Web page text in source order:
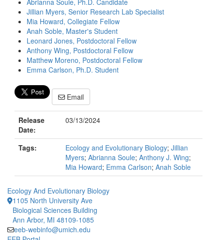
Abrianna Soule, Ph.D. Candidate
Jillian Myers, Senior Research Lab Specialist
Mia Howard, Collegiate Fellow
Anah Soble, Master's Student
Leonard Jones, Postdoctoral Fellow
Anthony Wing, Postdoctoral Fellow
Matthew Moreno, Postdoctoral Fellow
Emma Carlson, Ph.D. Student
Email
Release
Date:
03/13/2024
Tags: Ecology and Evolutionary Biology; Jillian
Myers; Abrianna Soule; Anthony J. Wing;
Mia Howard; Emma Carlson; Anah Soble
Ecology And Evolutionary Biology
1105 North University Ave
Biological Sciences Building
Ann Arbor, MI 48109-1085
eeb-webinfo@umich.edu